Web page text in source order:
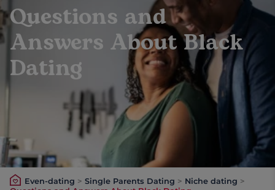
Questions and
Answers About Black
Dating
Even-dating > Single Parents Dating > Niche dating >